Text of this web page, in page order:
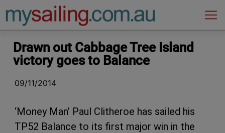
Main Navigation
Drawn out Cabbage Tree Island
victory goes to Balance
09/11/2014
‘Money Man’ Paul Clitheroe has sailed his
TP52 Balance to its first major win in the